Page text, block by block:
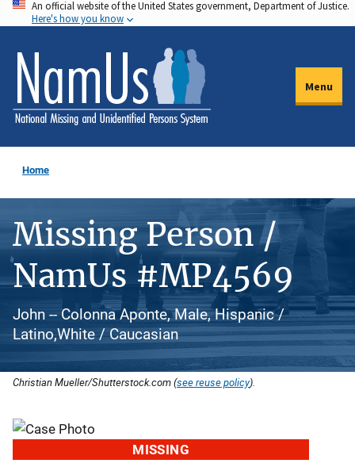
Skip
to
main
content
An official website of the United States government, Department of Justice.
Here's how you know
Menu
Home
Missing Person /
NamUs #MP4569
John -- Colonna Aponte, Male, Hispanic /
Latino,White / Caucasian
Christian Mueller/Shutterstock.com (see reuse policy).
MISSING